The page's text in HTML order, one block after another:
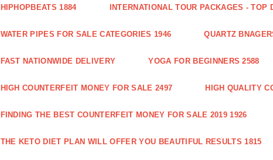
HIPHOPBEATS 1884 INTERNATIONAL TOUR PACKAGES - TOP
WATER PIPES FOR SALE CATEGORIES 1946 QUARTZ
FAST NATIONWIDE DELIVERY YOGA FOR BEGINNERS 2588
HIGH COUNTERFEIT MONEY FOR SALE 2497 HIGH QUALITY
FINDING THE BEST COUNTERFEIT MONEY FOR SALE 2019 1926
THE KETO DIET PLAN WILL OFFER YOU BEAUTIFUL RESULTS 1815